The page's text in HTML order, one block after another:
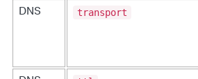
DNS transport